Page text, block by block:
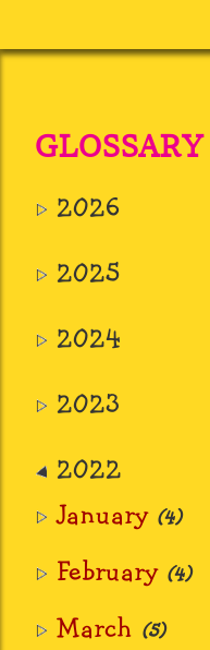
GLOSSARY
2026
2025
2024
2023
2022
January (4)
February (4)
March (5)